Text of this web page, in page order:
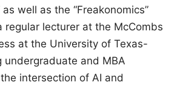
as well as the “Freakonomics”
regular lecturer at the McCombs
at the University of Texas-
undergraduate and MBA
intersection of AI and